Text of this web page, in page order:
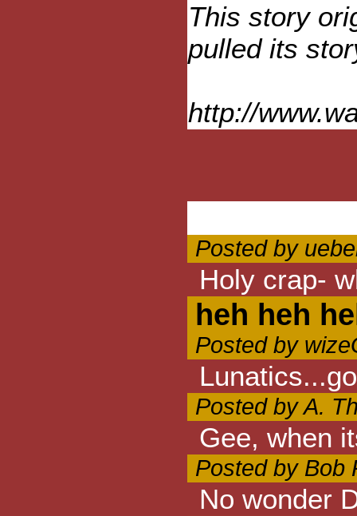
This story
pulled its
http://
Posted by
Holy crap-
heh heh
Posted by
Posted by A.
Gee, when
Posted by Bob
No wonder